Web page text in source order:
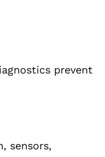
prevent
sensors,